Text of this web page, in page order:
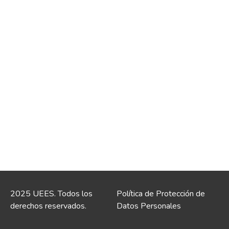
2025 UEES. Todos los
derechos reservados.
Política de Protección de
Datos Personales